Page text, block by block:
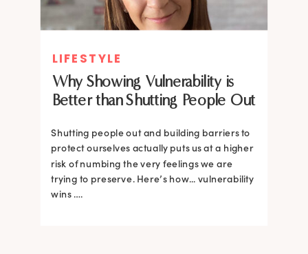
LIFESTYLE
Why Showing Vulnerability is
Better than Shutting People Out
Shutting people out and building barriers to
protect ourselves actually puts us at a higher
risk of numbing the very feelings we are
trying to preserve. Here’s how... vulnerability
wins ….